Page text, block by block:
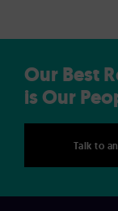
Our Best
is Our
Talk to